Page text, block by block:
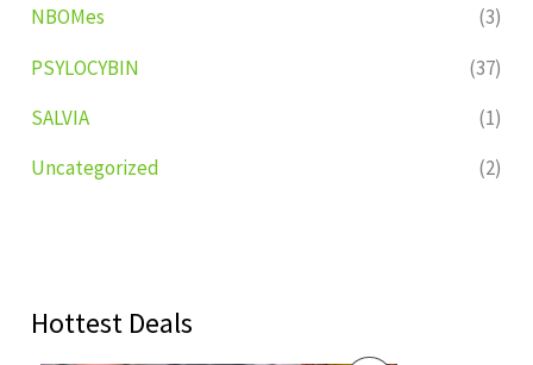
NBOMes
(3)
PSYLOCYBIN
(37)
SALVIA
(1)
Uncategorized
(2)
Hottest Deals